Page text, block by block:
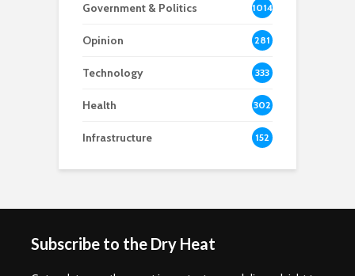
Government & Politics 1014
Opinion 281
Technology 333
Health 302
Infrastructure 152
Subscribe to the Dry Heat